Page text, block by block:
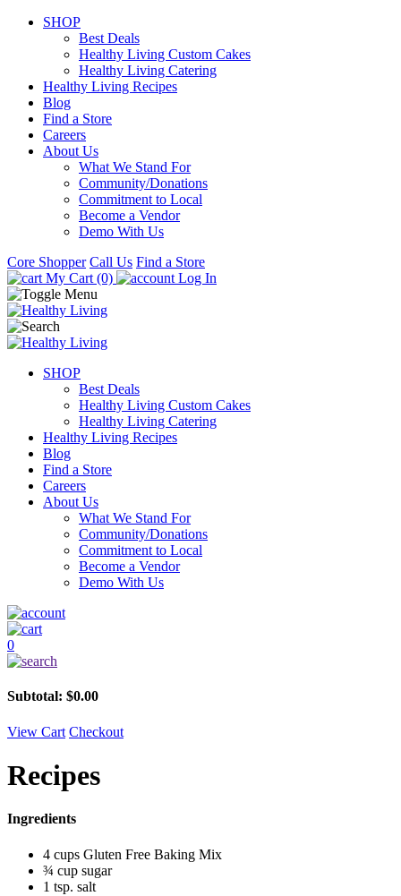
SHOP
Best Deals
Healthy Living Custom Cakes
Healthy Living Catering
Healthy Living Recipes
Blog
Find a Store
Careers
About Us
What We Stand For
Community/Donations
Commitment to Local
Become a Vendor
Demo With Us
Core Shopper Call Us Find a Store
My Cart (0)
Log In
SHOP
Best Deals
Healthy Living Custom Cakes
Healthy Living Catering
Healthy Living Recipes
Blog
Find a Store
Careers
About Us
What We Stand For
Community/Donations
Commitment to Local
Become a Vendor
Demo With Us
0
Subtotal: $0.00
View Cart Checkout
Recipes
Ingredients
4 cups Gluten Free Baking Mix
¾ cup sugar
1 tsp. salt